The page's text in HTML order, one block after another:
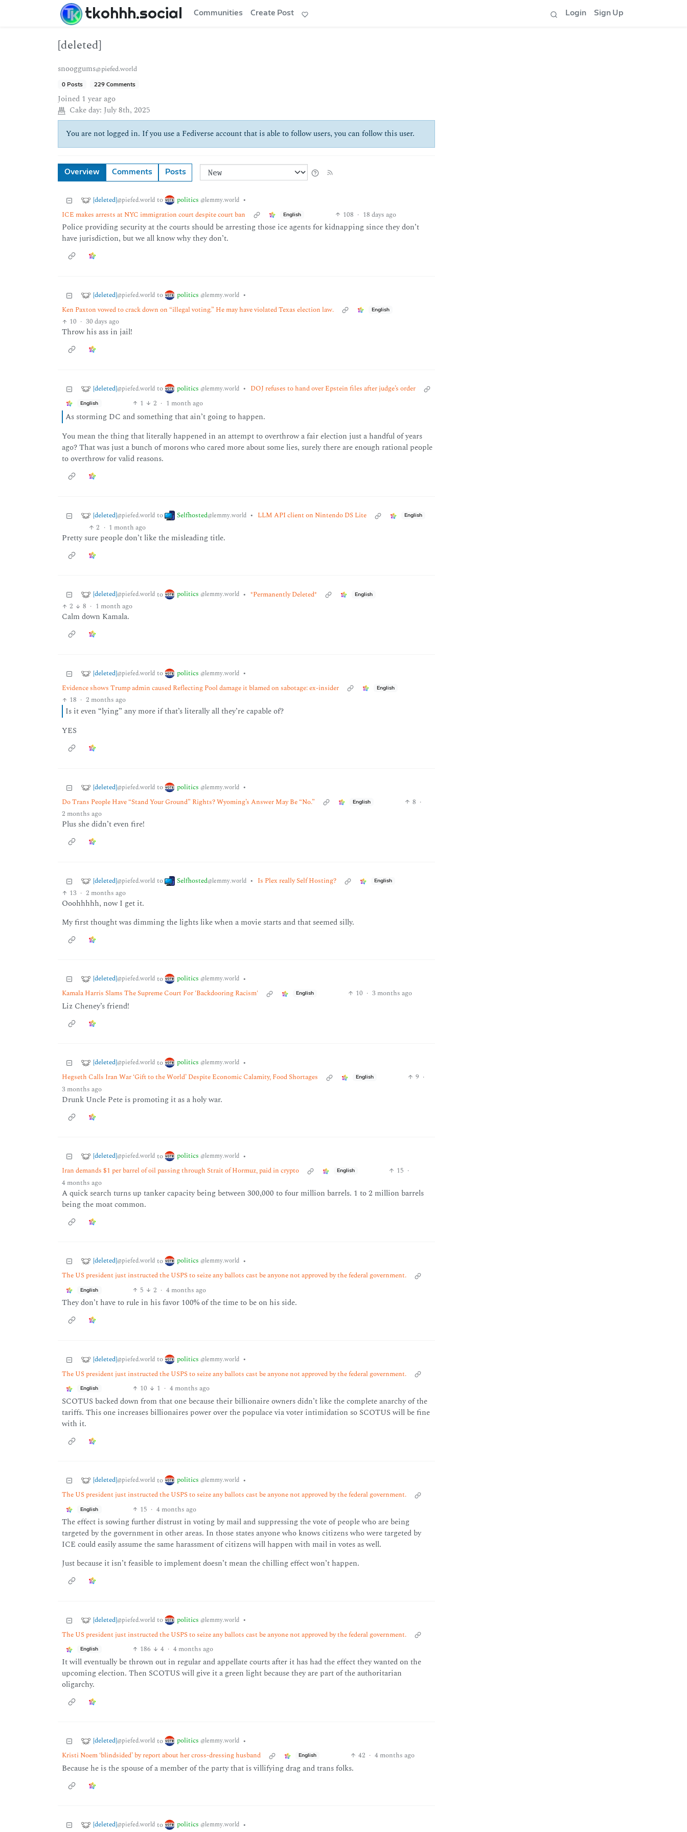
tkohhh.social Communities Create Post Login Sign Up
[deleted]
snooggums@piefed.world
0 Posts 229 Comments
Joined 1 year ago
Cake day: July 8th, 2025
You are not logged in. If you use a Fediverse account that is able to follow users, you can follow this user.
Overview Comments Posts
[deleted]@piefed.world to politics @lemmy.world •
ICE makes arrests at NYC immigration court despite court ban
English 108 · 18 days ago
Police providing security at the courts should be arresting those ice agents for kidnapping since they don’t
have jurisdiction, but we all know why they don’t.
[deleted]@piefed.world to politics @lemmy.world •
Ken Paxton vowed to crack down on “illegal voting.” He may have violated Texas election law.
English
10 · 30 days ago
Throw his ass in jail!
[deleted]@piefed.world to politics @lemmy.world • DOJ refuses to hand over Epstein files after judge’s order
English 1 2 · 1 month ago
As storming DC and something that ain’t going to happen.
You mean the thing that literally happened in an attempt to overthrow a fair election just a handful of years
ago? That was just a bunch of morons who cared more about some lies, surely there are enough rational people
to overthrow for valid reasons.
[deleted]@piefed.world to Selfhosted@lemmy.world • LLM API client on Nintendo DS Lite English
2 · 1 month ago
Pretty sure people don’t like the misleading title.
[deleted]@piefed.world to politics @lemmy.world • *Permanently Deleted* English
2 8 · 1 month ago
Calm down Kamala.
[deleted]@piefed.world to politics @lemmy.world •
Evidence shows Trump admin caused Reflecting Pool damage it blamed on sabotage: ex-insider
English
18 · 2 months ago
Is it even “lying” any more if that’s literally all they’re capable of?
YES
[deleted]@piefed.world to politics @lemmy.world •
Do Trans People Have “Stand Your Ground” Rights? Wyoming’s Answer May Be “No.”
English 8 ·
2 months ago
Plus she didn’t even fire!
[deleted]@piefed.world to Selfhosted@lemmy.world • Is Plex really Self Hosting? English
13 · 2 months ago
Ooohhhhh, now I get it.
My first thought was dimming the lights like when a movie starts and that seemed silly.
[deleted]@piefed.world to politics @lemmy.world •
Kamala Harris Slams The Supreme Court For 'Backdooring Racism'
English 10 · 3 months ago
Liz Cheney’s friend!
[deleted]@piefed.world to politics @lemmy.world •
Hegseth Calls Iran War ‘Gift to the World’ Despite Economic Calamity, Food Shortages
English 9 ·
3 months ago
Drunk Uncle Pete is promoting it as a holy war.
[deleted]@piefed.world to politics @lemmy.world •
Iran demands $1 per barrel of oil passing through Strait of Hormuz, paid in crypto
English 15 ·
4 months ago
A quick search turns up tanker capacity being between 300,000 to four million barrels. 1 to 2 million barrels
being the moat common.
[deleted]@piefed.world to politics @lemmy.world •
The US president just instructed the USPS to seize any ballots cast be anyone not approved by the federal government.
English 5 2 · 4 months ago
They don’t have to rule in his favor 100% of the time to be on his side.
[deleted]@piefed.world to politics @lemmy.world •
The US president just instructed the USPS to seize any ballots cast be anyone not approved by the federal government.
English 10 1 · 4 months ago
SCOTUS backed down from that one because their billionaire owners didn’t like the complete anarchy of the
tariffs. This one increases billionaires power over the populace via voter intimidation so SCOTUS will be fine
with it.
[deleted]@piefed.world to politics @lemmy.world •
The US president just instructed the USPS to seize any ballots cast be anyone not approved by the federal government.
English 15 · 4 months ago
The effect is sowing further distrust in voting by mail and suppressing the vote of people who are being
targeted by the government in other areas. In those states anyone who knows citizens who were targeted by
ICE could easily assume the same harassment of citizens will happen with mail in votes as well.
Just because it isn’t feasible to implement doesn’t mean the chilling effect won’t happen.
[deleted]@piefed.world to politics @lemmy.world •
The US president just instructed the USPS to seize any ballots cast be anyone not approved by the federal government.
English 186 4 · 4 months ago
It will eventually be thrown out in regular and appellate courts after it has had the effect they wanted on the
upcoming election. Then SCOTUS will give it a green light because they are part of the authoritarian
oligarchy.
[deleted]@piefed.world to politics @lemmy.world •
Kristi Noem ‘blindsided’ by report about her cross-dressing husband
English 42 · 4 months ago
Because he is the spouse of a member of the party that is villifying drag and trans folks.
[deleted]@piefed.world to politics @lemmy.world •